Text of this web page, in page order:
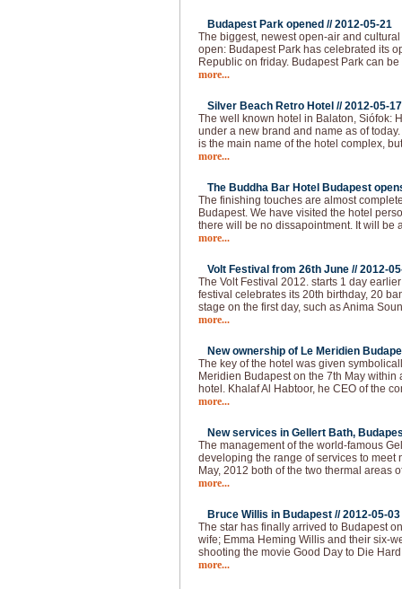
Budapest Park opened //2012-05-21
The biggest, newest open-air and
open: Budapest Park has celebrated its
Republic on friday. Budapest Park can
more...
Silver Beach Retro Hotel //2012-05-17
The well known hotel in Balaton, Siófok:
under a new brand and name as of
is the main name of the hotel complex,
more...
The Buddha Bar Hotel Budapest
The finishing touches are almost
Budapest. We have visited the hotel
there will be no dissapointment. It will be
more...
Volt Festival from 26th June //2012-
The Volt Festival 2012. starts 1 day
festival celebrates its 20th birthday, 20
stage on the first day, such as Anima
more...
New ownership of Le Meridien
The key of the hotel was given
Meridien Budapest on the 7th May
hotel. Khalaf Al Habtoor, he CEO of the
more...
New services in Gellert Bath,
The management of the world-famous
developing the range of services to meet
May, 2012 both of the two thermal areas
more...
Bruce Willis in Budapest //2012-05-03
The star has finally arrived to Budapest
wife; Emma Heming Willis and their six-
shooting the movie Good Day to Die
more...